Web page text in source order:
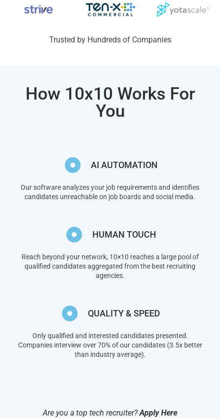
Trusted by Hundreds of Companies
How 10x10 Works For
You
AI AUTOMATION
Our software analyzes your job requirements and identifies
candidates unreachable on job boards and social media.
HUMAN TOUCH
Reach beyond your network, 10×10 reaches a large pool of
qualified candidates aggregated from the best recruiting
agencies.
QUALITY & SPEED
Only qualified and interested candidates presented.
Companies interview over 70% of our candidates (3.5x better
than industry average).
Are you a top tech recruiter?Apply Here